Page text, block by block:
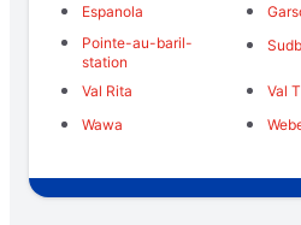
Espanola
Pointe-au-baril-
station
Val Rita Val
Wawa